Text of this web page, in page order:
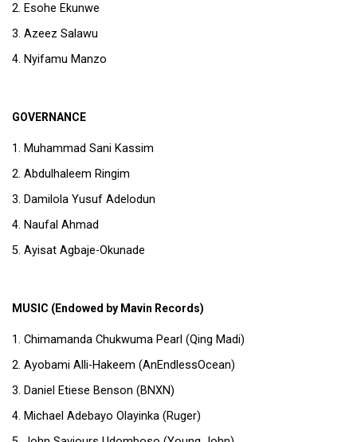
Esohe Ekunwe
Azeez Salawu
Nyifamu Manzo
GOVERNANCE
Muhammad Sani Kassim
Abdulhaleem Ringim
Damilola Yusuf Adelodun
Naufal Ahmad
Ayisat Agbaje-Okunade
MUSIC (Endowed by Mavin Records)
Chimamanda Chukwuma Pearl (Qing Madi)
Ayobami Alli-Hakeem (AnEndlessOcean)
Daniel Etiese Benson (BNXN)
Michael Adebayo Olayinka (Ruger)